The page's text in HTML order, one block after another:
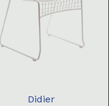
Didier